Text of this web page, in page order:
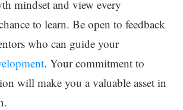
mindset and view every
to learn. Be open to feedback
who can guide your
. Your commitment to
will make you a valuable asset in